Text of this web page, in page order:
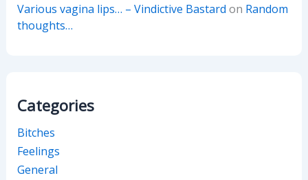
Various vagina lips… – Vindictive Bastard on Random
thoughts…
Categories
Bitches
Feelings
General